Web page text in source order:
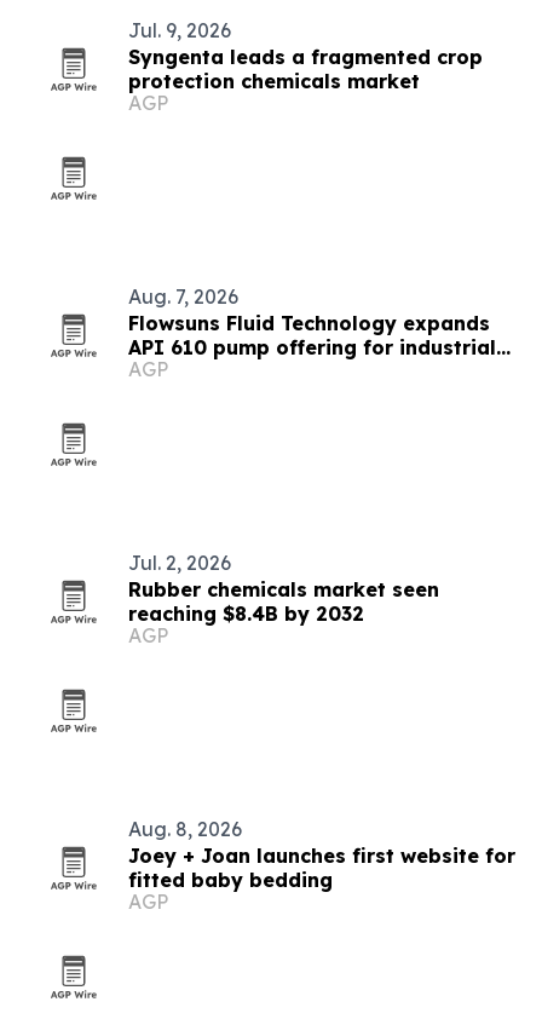
Jul. 9, 2026
Syngenta leads a fragmented crop
protection chemicals market
AGP
Aug. 7, 2026
Flowsuns Fluid Technology expands
API 610 pump offering for industrial
users
AGP
Jul. 2, 2026
Rubber chemicals market seen
reaching $8.4B by 2032
AGP
Aug. 8, 2026
Joey + Joan launches first website for
fitted baby bedding
AGP